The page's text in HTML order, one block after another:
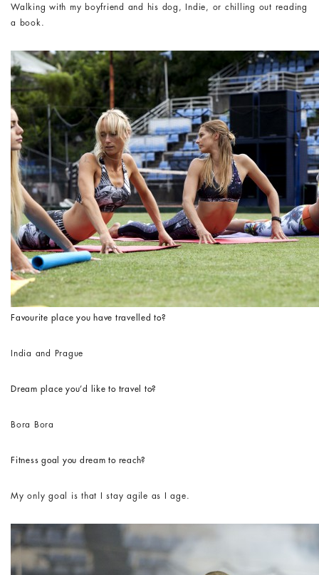
Walking with my boyfriend and his dog, Indie, or chilling out reading
a book.
Favourite place you have travelled to?
India and Prague
Dream place you’d like to travel to?
Bora Bora
Fitness goal you dream to reach?
My only goal is that I stay agile as I age.